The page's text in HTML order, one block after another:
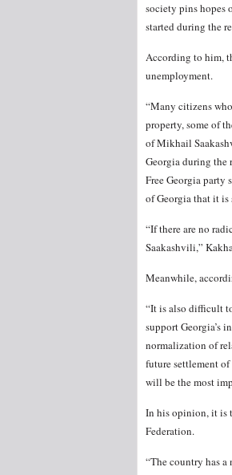
society pins hopes
started during the
According to him,
unemployment.
“Many citizens
property, some of
of Mikhail
Georgia during the
Free Georgia
of Georgia that it
“If there are no
Saakashvili,”
Meanwhile,
“It is also difficult
support Georgia’s
normalization of
future settlement
will be the most
In his opinion, it is
Federation.
“The country has